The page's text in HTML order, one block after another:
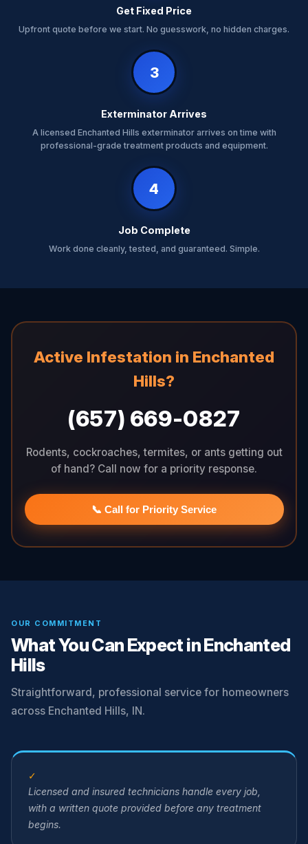
Get Fixed Price
Upfront quote before we start. No guesswork, no hidden charges.
3
Exterminator Arrives
A licensed Enchanted Hills exterminator arrives on time with
professional-grade treatment products and equipment.
4
Job Complete
Work done cleanly, tested, and guaranteed. Simple.
Active Infestation in Enchanted
Hills?
(657) 669-0827
Rodents, cockroaches, termites, or ants getting out
of hand? Call now for a priority response.
📞 Call for Priority Service
OUR COMMITMENT
What You Can Expect in Enchanted
Hills
Straightforward, professional service for homeowners
across Enchanted Hills, IN.
✓
Licensed and insured technicians handle every job,
with a written quote provided before any treatment
begins.